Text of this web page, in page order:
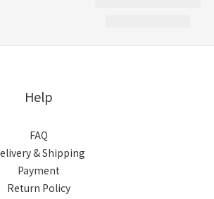
Help
FAQ
& Shipping
Payment
Return Policy